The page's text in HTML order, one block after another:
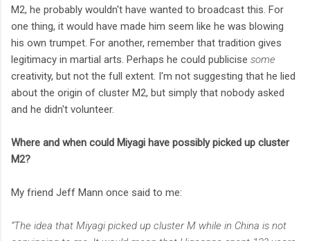
M2, he probably wouldn't have wanted to broadcast this. For
one thing, it would have made him seem like he was blowing
his own trumpet. For another, remember that tradition gives
legitimacy in martial arts. Perhaps he could publicise some
creativity, but not the full extent. I'm not suggesting that he lied
about the origin of cluster M2, but simply that nobody asked
and he didn't volunteer.
Where and when could Miyagi have possibly picked up cluster
M2?
My friend Jeff Mann once said to me:
“The idea that Miyagi picked up cluster M while in China is not